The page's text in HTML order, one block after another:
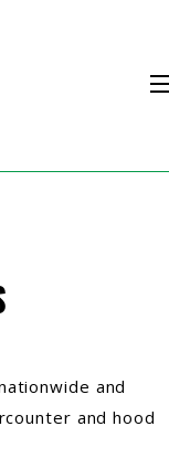
and
and hood